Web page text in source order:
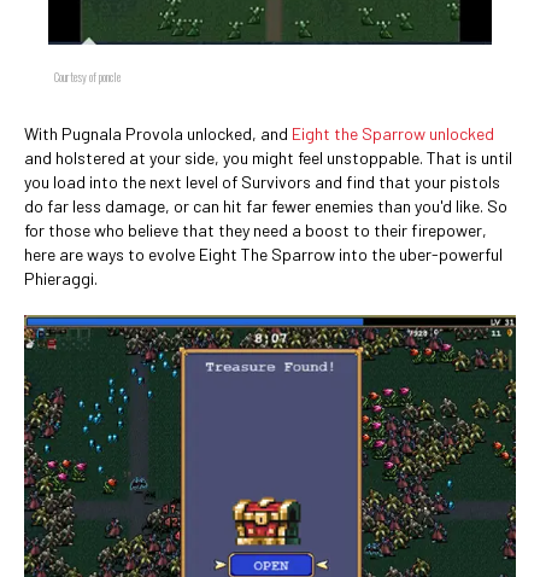
Courtesy of poncle
With Pugnala Provola unlocked, and Eight the Sparrow unlocked
and holstered at your side, you might feel unstoppable. That is until
you load into the next level of Survivors and find that your pistols
do far less damage, or can hit far fewer enemies than you'd like. So
for those who believe that they need a boost to their firepower,
here are ways to evolve Eight The Sparrow into the uber-powerful
Phieraggi.